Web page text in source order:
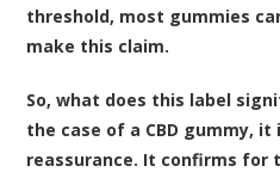
threshold, most gummies
make this claim.
So, what does this label
the case of a CBD gummy,
reassurance. It confirms for